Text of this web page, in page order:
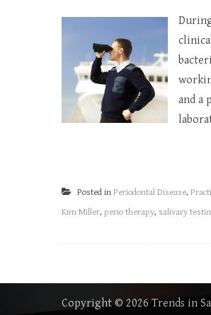
and a
Posted in Periodontal Disease,
Kim Miller, perio therapy, salivary
Copyright © 2026 Trends in